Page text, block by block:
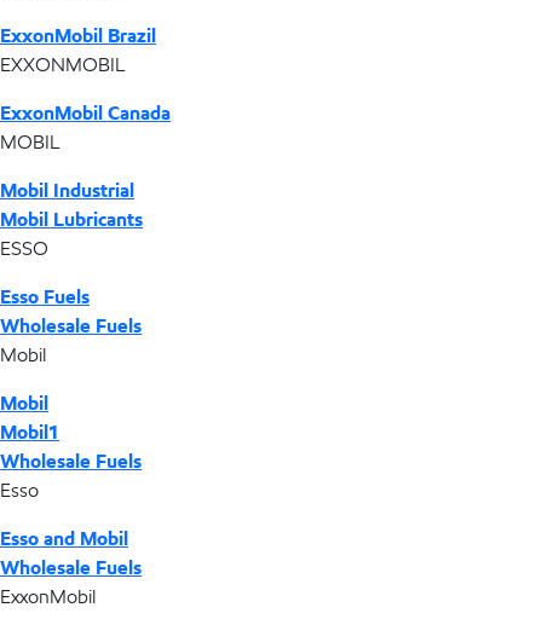
ExxonMobil Brazil
EXXONMOBIL
ExxonMobil Canada
MOBIL
Mobil Industrial
Mobil Lubricants
ESSO
Esso Fuels
Wholesale Fuels
Mobil
Mobil
Mobil1
Wholesale Fuels
Esso
Esso and Mobil
Wholesale Fuels
ExxonMobil